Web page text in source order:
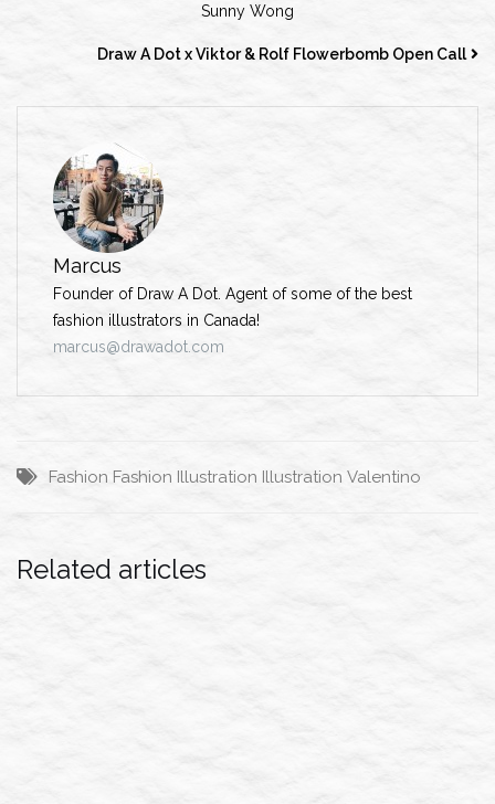
Sunny Wong
Draw A Dot x Viktor & Rolf Flowerbomb Open Call
Marcus
Founder of Draw A Dot. Agent of some of the best
fashion illustrators in Canada!
marcus@drawadot.com
Fashion Fashion Illustration Illustration Valentino
Related articles